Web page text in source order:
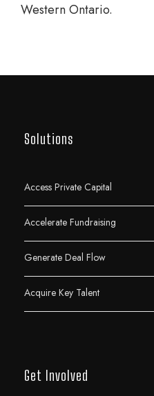
Western Ontario.
Solutions
Access Private Capital
Accelerate Fundraising
Generate Deal Flow
Acquire Key Talent
Get Involved